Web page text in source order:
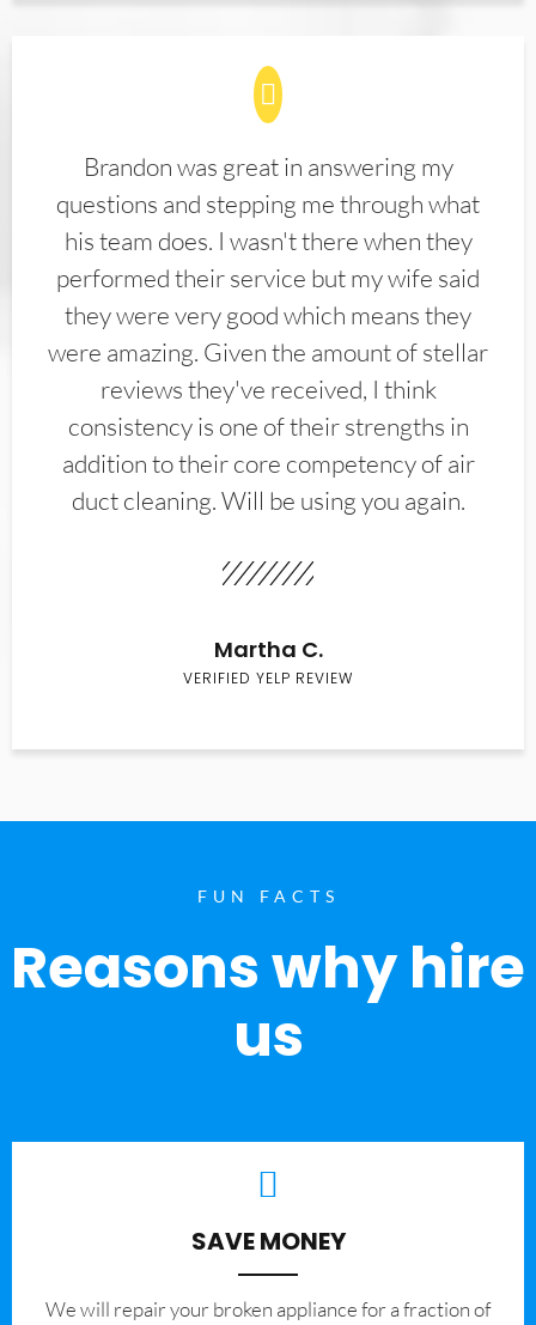
Brandon was great in answering my
questions and stepping me through what
his team does. I wasn't there when they
performed their service but my wife said
they were very good which means they
were amazing. Given the amount of stellar
reviews they've received, I think
consistency is one of their strengths in
addition to their core competency of air
duct cleaning. Will be using you again.
Martha C.
VERIFIED YELP REVIEW
FUN FACTS
Reasons why hire
us
SAVE MONEY
We will repair your broken appliance for a fraction of